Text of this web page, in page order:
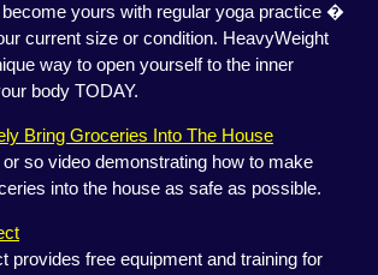
yours with regular yoga practice �
current size or condition. HeavyWeight
way to open yourself to the inner
body TODAY.
Bring Groceries Into The House
so video demonstrating how to make
into the house as safe as possible.
provides free equipment and training for